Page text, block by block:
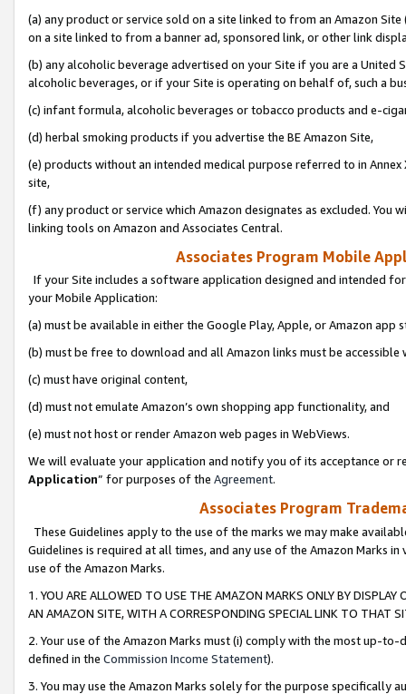
(a) any product or service sold on a site linked to from an Amazon
on a site linked to from a banner ad, sponsored link, or other link
(b) any alcoholic beverage advertised on your Site if you are a
alcoholic beverages, or if your Site is operating on behalf of, such a
(c) infant formula, alcoholic beverages or tobacco products and e-
(d) herbal smoking products if you advertise the BE Amazon Site,
(e) products without an intended medical purpose referred to in
site,
(f) any product or service which Amazon designates as excluded. You
linking tools on Amazon and Associates Central.
Associates Program Mobile
If your Site includes a software application designed and intended
your Mobile Application:
(a) must be available in either the Google Play, Apple, or Amazon app
(b) must be free to download and all Amazon links must be
(c) must have original content,
(d) must not emulate Amazon’s own shopping app functionality, and
(e) must not host or render Amazon web pages in WebViews.
We will evaluate your application and notify you of its acceptance or
Application” for purposes of the Agreement.
Associates Program
These Guidelines apply to the use of the marks we may make
Guidelines is required at all times, and any use of the Amazon Marks
use of the Amazon Marks.
1. YOU ARE ALLOWED TO USE THE AMAZON MARKS ONLY BY
AN AMAZON SITE, WITH A CORRESPONDING SPECIAL LINK TO THAT
2. Your use of the Amazon Marks must (i) comply with the most up-
defined in the Commission Income Statement).
3. You may use the Amazon Marks solely for the purpose specifically